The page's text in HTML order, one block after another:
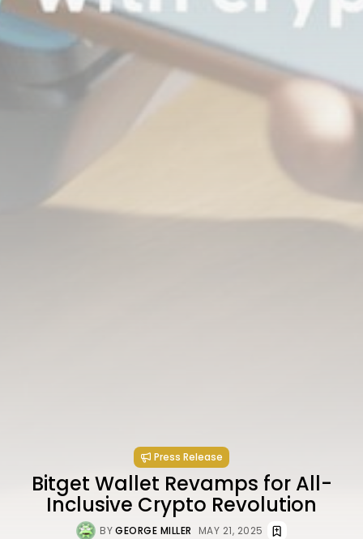
Press Release
Bitget Wallet Revamps for All-
Inclusive Crypto Revolution
BYGEORGE MILLER MAY 21, 2025